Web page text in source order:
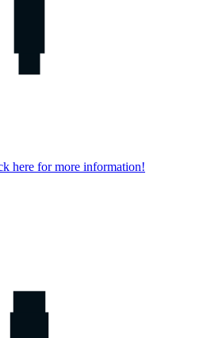
here for more information!